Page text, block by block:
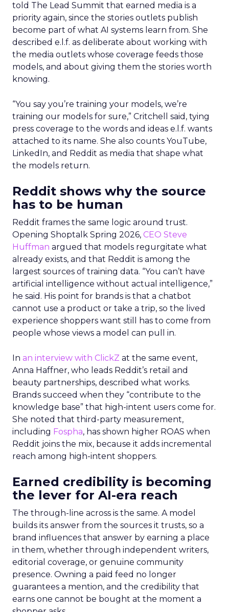
told The Lead Summit that earned media is a
priority again, since the stories outlets publish
become part of what AI systems learn from. She
described e.l.f. as deliberate about working with
the media outlets whose coverage feeds those
models, and about giving them the stories worth
knowing.
“You say you’re training your models, we’re
training our models for sure,” Critchell said, tying
press coverage to the words and ideas e.l.f. wants
attached to its name. She also counts YouTube,
LinkedIn, and Reddit as media that shape what
the models return.
Reddit shows why the source
has to be human
Reddit frames the same logic around trust.
Opening Shoptalk Spring 2026, CEO Steve
Huffman argued that models regurgitate what
already exists, and that Reddit is among the
largest sources of training data. “You can’t have
artificial intelligence without actual intelligence,”
he said. His point for brands is that a chatbot
cannot use a product or take a trip, so the lived
experience shoppers want still has to come from
people whose views a model can pull in.
In an interview with ClickZ at the same event,
Anna Haffner, who leads Reddit’s retail and
beauty partnerships, described what works.
Brands succeed when they “contribute to the
knowledge base” that high-intent users come for.
She noted that third-party measurement,
including Fospha, has shown higher ROAS when
Reddit joins the mix, because it adds incremental
reach among high-intent shoppers.
Earned credibility is becoming
the lever for AI-era reach
The through-line across is the same. A model
builds its answer from the sources it trusts, so a
brand influences that answer by earning a place
in them, whether through independent writers,
editorial coverage, or genuine community
presence. Owning a paid feed no longer
guarantees a mention, and the credibility that
earns one cannot be bought at the moment a